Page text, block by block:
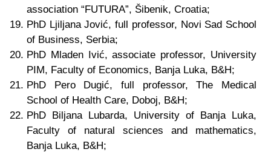
association “FUTURA”, Šibenik, Croatia;
PhD Ljiljana Jović, full professor, Novi Sad School
of Business, Serbia;
PhD Mladen Ivić, associate professor, University
PIM, Faculty of Economics, Banja Luka, B&H;
PhD Pero Dugić, full professor, The Medical
School of Health Care, Doboj, B&H;
PhD Biljana Lubarda, University of Banja Luka,
Faculty of natural sciences and mathematics,
Banja Luka, B&H;